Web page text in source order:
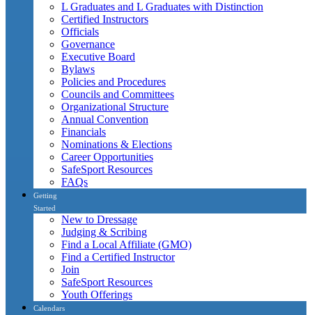
L Graduates and L Graduates with Distinction
Certified Instructors
Officials
Governance
Executive Board
Bylaws
Policies and Procedures
Councils and Committees
Organizational Structure
Annual Convention
Financials
Nominations & Elections
Career Opportunities
SafeSport Resources
FAQs
Getting
Started
New to Dressage
Judging & Scribing
Find a Local Affiliate (GMO)
Find a Certified Instructor
Join
SafeSport Resources
Youth Offerings
Calendars